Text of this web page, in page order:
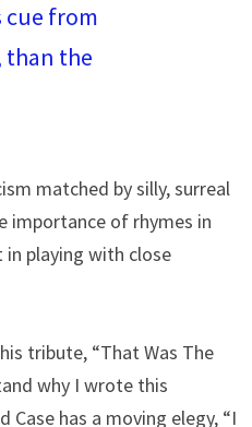
cue from
than the
matched by silly, surreal
importance of rhymes in
in playing with close
tribute, “That Was The
why I wrote this
has a moving elegy, “I